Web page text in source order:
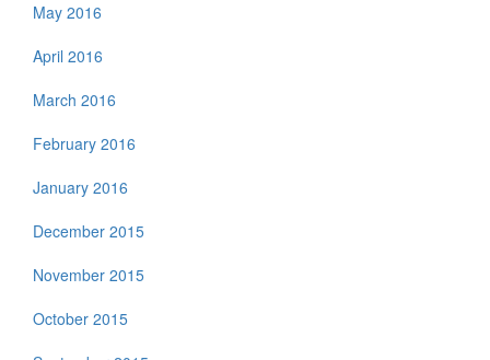
May 2016
April 2016
March 2016
February 2016
January 2016
December 2015
November 2015
October 2015